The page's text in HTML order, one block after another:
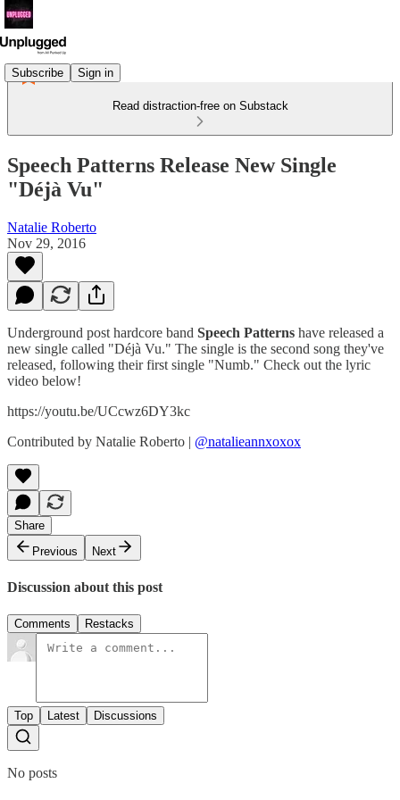
Subscribe Sign in
Read distraction-free on Substack
Speech Patterns Release New Single
"Déjà Vu"
Natalie Roberto
Nov 29, 2016
Underground post hardcore band Speech Patterns have released a
new single called "Déjà Vu." The single is the second song they've
released, following their first single "Numb." Check out the lyric
video below!
https://youtu.be/UCcwz6DY3kc
Contributed by Natalie Roberto | @natalieannxoxox
Share
Previous
Next
Discussion about this post
Comments Restacks
Top Latest Discussions
No posts